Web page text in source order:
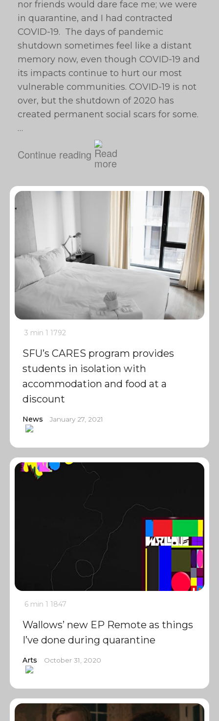
nor friends would dare face me; we were
in quarantine, and I had contracted
COVID-19. The days of pandemic
shutdown sometimes feel like a distant
memory now, even though COVID-19 and
its impacts continue to hurt our most
vulnerable communities. COVID-19 is not
over, but the shutdown of 2020 has
created permanent social scars for some.
…
Continue reading
3 min 1 1792
SFU’s CARES program provides
students in isolation with
accommodation and food at a
discount
News January 27, 2021
6 min 1 1847
Wallows’ new EP Remote as things
I’ve done during quarantine
Arts October 31, 2020